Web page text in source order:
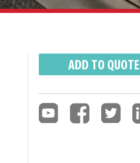
ADD TO QUOTE